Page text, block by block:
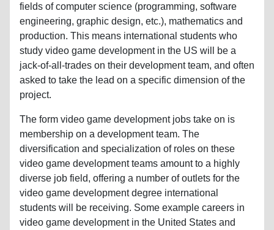
fields of computer science (programming, software
engineering, graphic design, etc.), mathematics and
production. This means international students who
study video game development in the US will be a
jack-of-all-trades on their development team, and often
asked to take the lead on a specific dimension of the
project.
The form video game development jobs take on is
membership on a development team. The
diversification and specialization of roles on these
video game development teams amount to a highly
diverse job field, offering a number of outlets for the
video game development degree international
students will be receiving. Some example careers in
video game development in the United States and